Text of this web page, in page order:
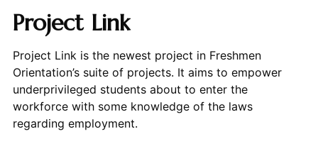
Project Link
Project Link is the newest project in Freshmen
Orientation’s suite of projects. It aims to empower
underprivileged students about to enter the
workforce with some knowledge of the laws
regarding employment.